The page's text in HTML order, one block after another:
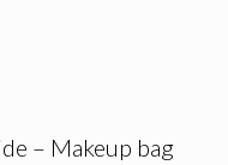
– Makeup bag